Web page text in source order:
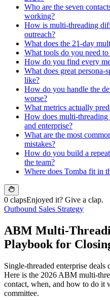
Who are the seven
working?
How is multi-threading
outreach?
What does the 21-day
What tools do you need
How do you find every
What does great
like?
How do you handle the
worse?
What metrics actually
How does multi-
and enterprise?
What are the most
mistakes?
How do you build a
the team?
Where does Tomba fit in
0 clapsEnjoyed it? Give a clap.
Outbound Sales Strategy
ABM Multi-
Playbook for
Single-threaded enterprise
Here is the 2026 ABM multi-
contact, when, and how to do it
committee.